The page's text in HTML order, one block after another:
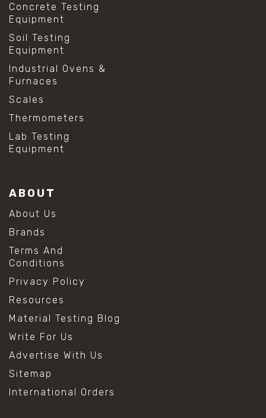
Concrete Testing
Equipment
Soil Testing
Equipment
Industrial Ovens &
Furnaces
Scales
Thermometers
Lab Testing
Equipment
ABOUT
About Us
Brands
Terms And
Conditions
Privacy Policy
Resources
Material Testing Blog
Write For Us
Advertise With Us
Sitemap
International Orders